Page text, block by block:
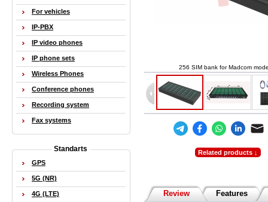
256 SIM bank for Madcom
Related products ↓
Review Features
For vehicles
IP-PBX
IP video phones
IP phone sets
Wireless Phones
Conference phones
Recording system
Fax systems
Standarts
GPS
5G (NR)
4G (LTE)